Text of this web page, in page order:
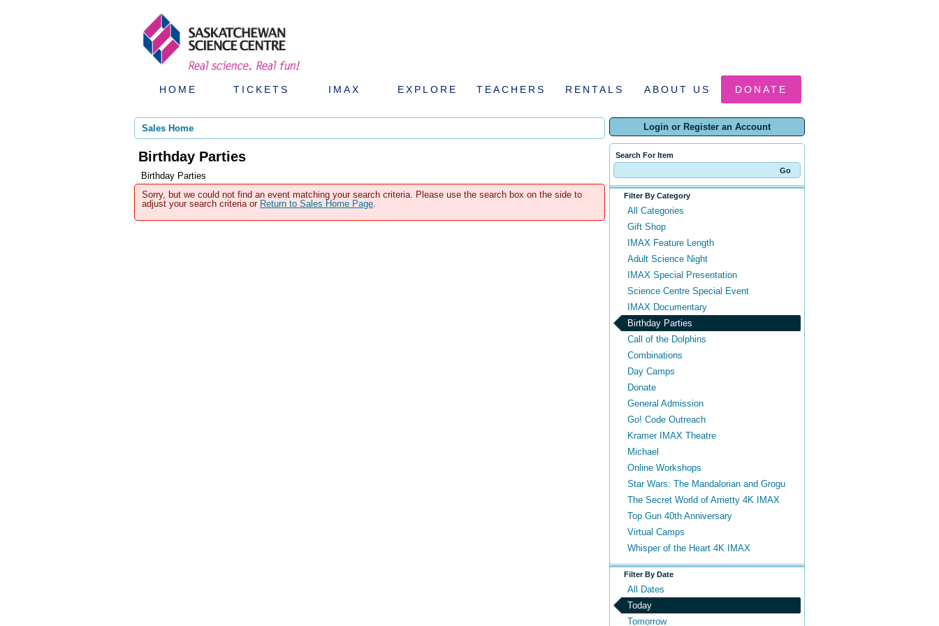
HOME TICKETS IMAX EXPLORE TEACHERS RENTALS ABOUT US DONATE
Login or Register an Account
Search For Item
Filter By Category
All Categories
Gift Shop
IMAX Feature Length
Adult Science Night
IMAX Special Presentation
Science Centre Special Event
IMAX Documentary
Birthday Parties
Call of the Dolphins
Combinations
Day Camps
Donate
General Admission
Go! Code Outreach
Kramer IMAX Theatre
Michael
Online Workshops
Star Wars: The Mandalorian and Grogu
The Secret World of Arrietty 4K IMAX
Top Gun 40th Anniversary
Virtual Camps
Whisper of the Heart 4K IMAX
Filter By Date
All Dates
Today
Tomorrow
Sales Home
Birthday Parties
Birthday Parties
Sorry, but we could not find an event matching your search criteria. Please use the search box on the side to
adjust your search criteria or Return to Sales Home Page.